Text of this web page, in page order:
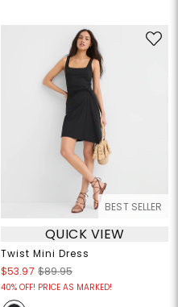
BEST SELLER
QUICK VIEW
Twist Mini Dress
$53.97 $89.95
40% OFF! PRICE AS MARKED!